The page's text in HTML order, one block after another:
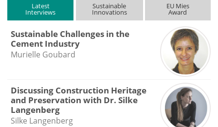
Latest
Interviews
Sustainable
Innovations
EU Mies
Award
Sustainable Challenges in the
Cement Industry
Murielle Goubard
Discussing Construction Heritage
and Preservation with Dr. Silke
Langenberg
Silke Langenberg